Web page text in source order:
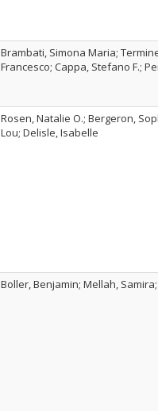
Brambati, Simona Maria;
Francesco; Cappa, Stefano F.;
Rosen, Natalie O.; Bergeron,
Lou; Delisle, Isabelle
Boller, Benjamin; Mellah,